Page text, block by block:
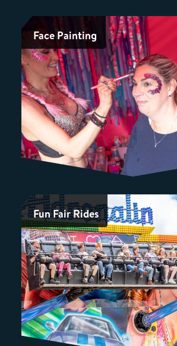
Face Painting
Fun Fair Rides